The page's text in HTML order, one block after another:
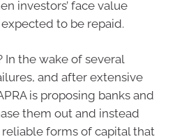
investors’ face value
to be repaid.
In the wake of several
and after extensive
is proposing banks and
them out and instead
forms of capital that